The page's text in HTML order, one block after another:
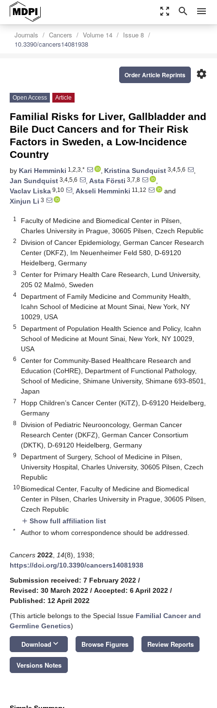
zoom_out_map search menu
Journals Cancers Volume 14
Issue 8
10.3390/cancers14081938
settings
Order Article Reprints
Open Access Article
Familial Risks for Liver, Gallbladder and
Bile Duct Cancers and for Their Risk
Factors in Sweden, a Low-Incidence
Country
by Kari Hemminki 1,2,3,* , Kristina Sundquist 3,4,5,6
,
Jan Sundquist 3,4,5,6 , Asta Försti 3,7,8
,
Vaclav Liska 9,10 , Akseli Hemminki 11,12
and
Xinjun Li 3
1
Faculty of Medicine and Biomedical Center in Pilsen,
Charles University in Prague, 30605 Pilsen, Czech Republic
2
Division of Cancer Epidemiology, German Cancer Research
Center (DKFZ), Im Neuenheimer Feld 580, D-69120
Heidelberg, Germany
3
Center for Primary Health Care Research, Lund University,
205 02 Malmö, Sweden
4
Department of Family Medicine and Community Health,
Icahn School of Medicine at Mount Sinai, New York, NY
10029, USA
5
Department of Population Health Science and Policy, Icahn
School of Medicine at Mount Sinai, New York, NY 10029,
USA
6
Center for Community-Based Healthcare Research and
Education (CoHRE), Department of Functional Pathology,
School of Medicine, Shimane University, Shimane 693-8501,
Japan
7
Hopp Children’s Cancer Center (KiTZ), D-69120 Heidelberg,
Germany
8
Division of Pediatric Neurooncology, German Cancer
Research Center (DKFZ), German Cancer Consortium
(DKTK), D-69120 Heidelberg, Germany
9
Department of Surgery, School of Medicine in Pilsen,
University Hospital, Charles University, 30605 Pilsen, Czech
Republic
10 Biomedical Center, Faculty of Medicine and Biomedical
Center in Pilsen, Charles University in Prague, 30605 Pilsen,
Czech Republic
add Show full affiliation list
* Author to whom correspondence should be addressed.
Cancers 2022 14(8), 1938;
https://doi.org/10.3390/cancers14081938
Submission received: 7 February 2022 /
Revised: 30 March 2022 / Accepted: 6 April 2022 /
Published: 12 April 2022
(This article belongs to the Special Issue Familial Cancer and
Germline Genetics)
Download keyboard_arrow_down Browse Figures Review Reports
Versions Notes